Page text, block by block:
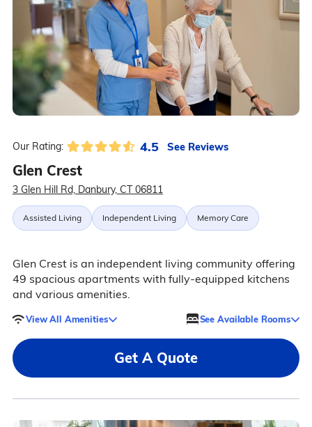
Our Rating: 4.5 See Reviews
Glen Crest
3 Glen Hill Rd, Danbury, CT 06811
Assisted Living Independent Living Memory Care
Glen Crest is an independent living community offering
49 spacious apartments with fully-equipped kitchens
and various amenities.
View All Amenities See Available Rooms
Get A Quote